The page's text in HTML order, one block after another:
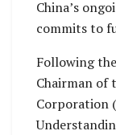
China’s
commits to
Following
Chairman of
Corporation